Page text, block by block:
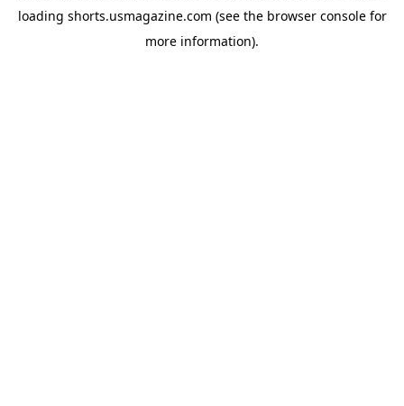
loading shorts.usmagazine.com (see the browser consolefor
more information).